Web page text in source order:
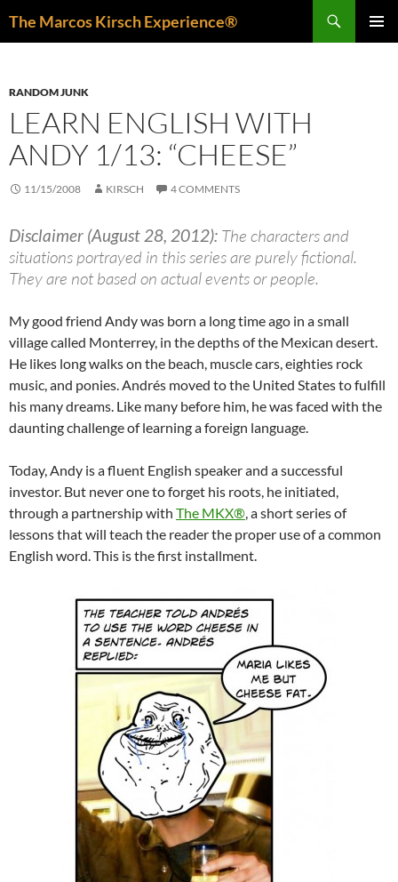
The Marcos Kirsch Experience®
RANDOM JUNK
LEARN ENGLISH WITH
ANDY 1/13: “CHEESE”
11/15/2008 KIRSCH 4 COMMENTS
Disclaimer (August 28, 2012): The characters and
situations portrayed in this series are purely fictional.
They are not based on actual events or people.
My good friend Andy was born a long time ago in a small
village called Monterrey, in the depths of the Mexican desert.
He likes long walks on the beach, muscle cars, eighties rock
music, and ponies. Andrés moved to the United States to fulfill
his many dreams. Like many before him, he was faced with the
daunting challenge of learning a foreign language.
Today, Andy is a fluent English speaker and a successful
investor. But never one to forget his roots, he initiated,
through a partnership with The MKX®, a short series of
lessons that will teach the reader the proper use of a common
English word. This is the first installment.